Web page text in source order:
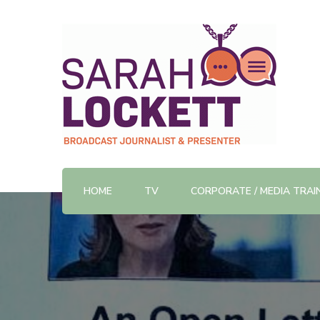
TV News Presenter and Journalist
HOME TV CORPORATE / MEDIA